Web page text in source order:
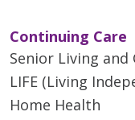
Continuing Care
Senior Living and
LIFE (Living
Home Health